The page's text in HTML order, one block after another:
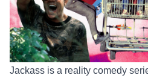
Jackass is a reality comedy